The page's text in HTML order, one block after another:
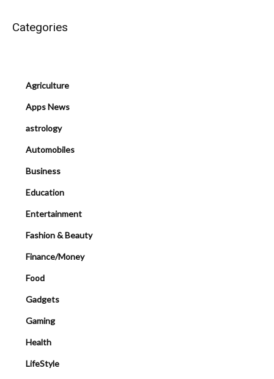
Categories
Agriculture
Apps News
astrology
Automobiles
Business
Education
Entertainment
Fashion & Beauty
Finance/Money
Food
Gadgets
Gaming
Health
LifeStyle